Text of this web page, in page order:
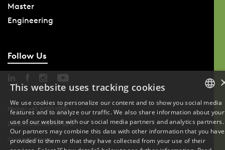
Master
Engineering
Follow Us
Phone: +45 6550 1000
Data Protection at SDU
Cookie Settings
DANISH
ENGLISH
This website uses tracking cookies
We use cookies to personalize our content and to show you social media
features and to analyze our traffic. We also share information about your
use of our website with our social media partners and analytics partners.
Our partners may combine this data with other information that you have
provided to them or that they have collected from your use of their